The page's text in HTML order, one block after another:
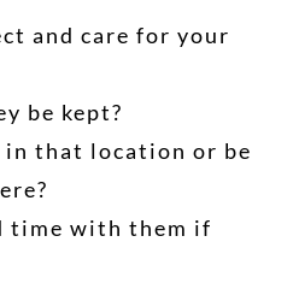
and care for your
be kept?
that location or be
time with them if